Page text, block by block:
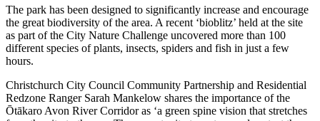
The park has been designed to significantly increase and encourage
the great biodiversity of the area. A recent ‘bioblitz’ held at the site
as part of the City Nature Challenge uncovered more than 100
different species of plants, insects, spiders and fish in just a few
hours.
Christchurch City Council Community Partnership and Residential
Redzone Ranger Sarah Mankelow shares the importance of the
Ōtākaro Avon River Corridor as ‘a green spine vision that stretches